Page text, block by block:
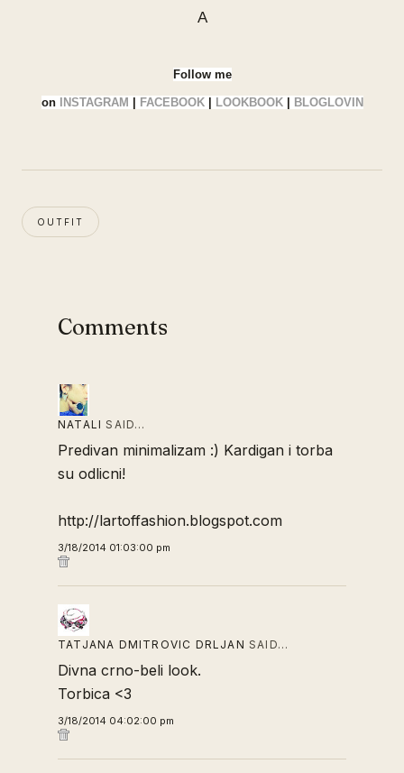
A
Follow me
on INSTAGRAM FACEBOOK LOOKBOOK| BLOGLOVIN
OUTFIT
Comments
NATALI SAID…
Predivan minimalizam :) Kardigan i torba
su odlicni!
http://lartoffashion.blogspot.com
3/18/2014 01:03:00 pm
TATJANA DMITROVIC DRLJAN SAID…
Divna crno-beli look.
Torbica <3
3/18/2014 04:02:00 pm